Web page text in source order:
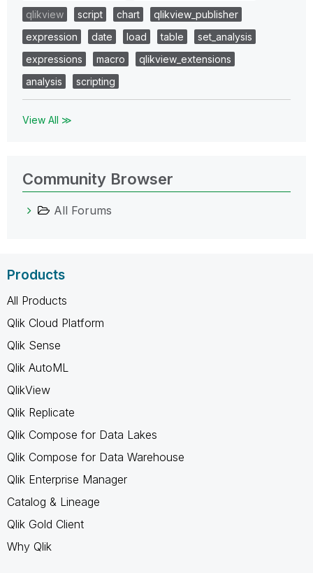
qlikview
script chart
qlikview_publisher
expression
date load table
set_analysis
expressions
macro
qlikview_extensions
analysis
scripting
View All ≫
Community Browser
All Forums
Products
All Products
Qlik Cloud Platform
Qlik Sense
Qlik AutoML
QlikView
Qlik Replicate
Qlik Compose for Data Lakes
Qlik Compose for Data Warehouse
Qlik Enterprise Manager
Catalog & Lineage
Qlik Gold Client
Why Qlik